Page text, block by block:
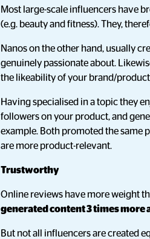
Most large-scale influencers have
(e.g. beauty and fitness). They,
Nanos on the other hand, usually
genuinely passionate about.
the likeability of your brand/
Having specialised in a topic they
followers on your product, and
example. Both promoted the same
are more product-relevant.
Trustworthy
Online reviews have more weight
generated content 3 times more
But not all influencers are created